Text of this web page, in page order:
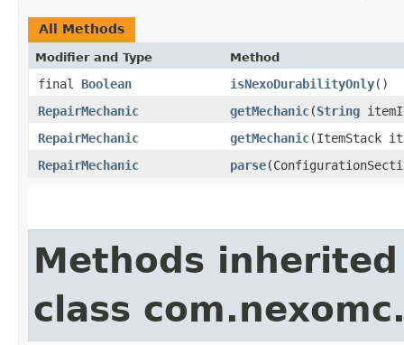
All Methods
Modifier and Type Method
final Boolean isNexoDurabilityOnly()
RepairMechanic
getMechanic(String
RepairMechanic
getMechanic(ItemStack
RepairMechanic
parse
Methods
class